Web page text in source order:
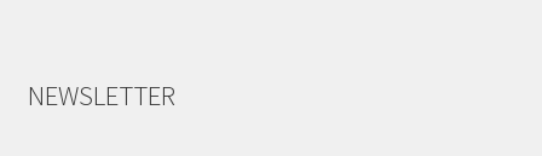
NEWSLETTER